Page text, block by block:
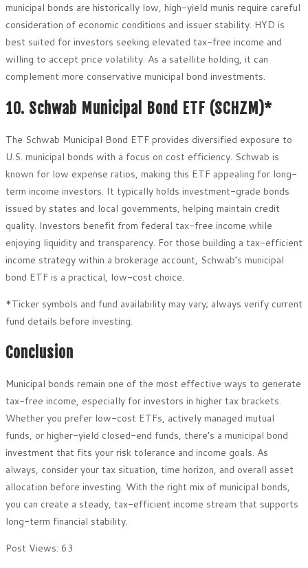
municipal bonds are historically low, high-yield munis require careful
consideration of economic conditions and issuer stability. HYD is
best suited for investors seeking elevated tax-free income and
willing to accept price volatility. As a satellite holding, it can
complement more conservative municipal bond investments.
10. Schwab Municipal Bond ETF (SCHZM)*
The Schwab Municipal Bond ETF provides diversified exposure to
U.S. municipal bonds with a focus on cost efficiency. Schwab is
known for low expense ratios, making this ETF appealing for long-
term income investors. It typically holds investment-grade bonds
issued by states and local governments, helping maintain credit
quality. Investors benefit from federal tax-free income while
enjoying liquidity and transparency. For those building a tax-efficient
income strategy within a brokerage account, Schwab’s municipal
bond ETF is a practical, low-cost choice.
*Ticker symbols and fund availability may vary; always verify current
fund details before investing.
Conclusion
Municipal bonds remain one of the most effective ways to generate
tax-free income, especially for investors in higher tax brackets.
Whether you prefer low-cost ETFs, actively managed mutual
funds, or higher-yield closed-end funds, there’s a municipal bond
investment that fits your risk tolerance and income goals. As
always, consider your tax situation, time horizon, and overall asset
allocation before investing. With the right mix of municipal bonds,
you can create a steady, tax-efficient income stream that supports
long-term financial stability.
Post Views: 63